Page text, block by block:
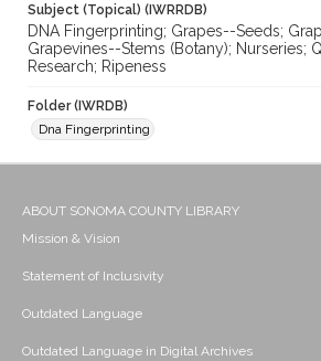
Subject (Topical) (IWRRDB)
DNA Fingerprinting; Grapes--Seeds;
Grapevines--Stems (Botany); Nurseries;
Research; Ripeness
Folder (IWRDB)
Dna Fingerprinting
ABOUT SONOMA COUNTY LIBRARY
Mission & Vision
Statement of Inclusivity
Outdated Language
Outdated Language in Digital Archives